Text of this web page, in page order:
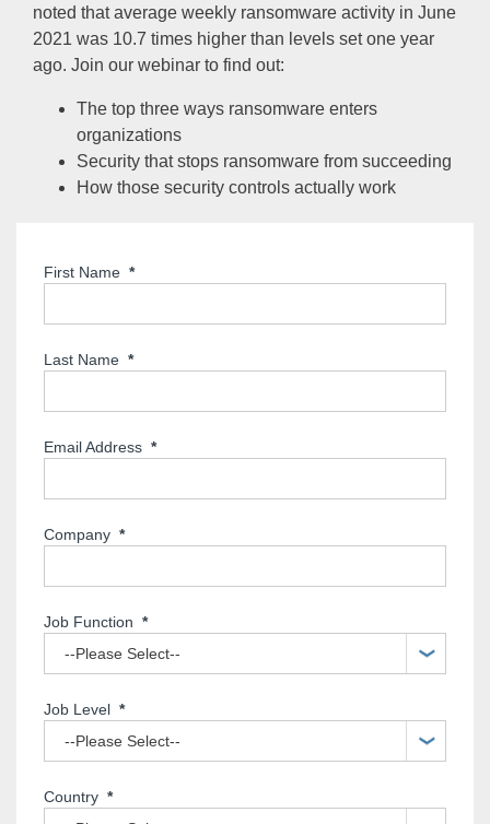
noted that average weekly ransomware activity in June
2021 was 10.7 times higher than levels set one year
ago. Join our webinar to find out:
The top three ways ransomware enters
organizations
Security that stops ransomware from succeeding
How those security controls actually work
First Name *
Last Name *
Email Address *
Company *
Job Function *
Job Level *
Country *